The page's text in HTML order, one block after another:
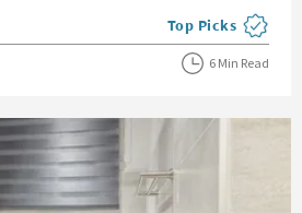
View more blog
Top Picks
6 Min Read